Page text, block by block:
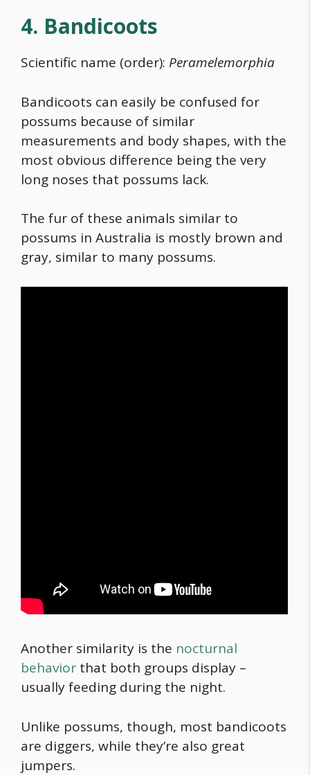
4. Bandicoots
Scientific name (order): Peramelemorphia
Bandicoots can easily be confused for
possums because of similar
measurements and body shapes, with the
most obvious difference being the very
long noses that possums lack.
The fur of these animals similar to
possums in Australia is mostly brown and
gray, similar to many possums.
Another similarity is the nocturnal
behavior that both groups display –
usually feeding during the night.
Unlike possums, though, most bandicoots
are diggers, while they’re also great
jumpers.